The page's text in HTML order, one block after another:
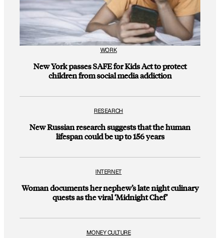
WORK
New York passes SAFE for Kids Act to protect
children from social media addiction
RESEARCH
New Russian research suggests that the human
lifespan could be up to 156 years
INTERNET
Woman documents her nephew’s late night culinary
quests as the viral ‘Midnight Chef’
MONEY CULTURE